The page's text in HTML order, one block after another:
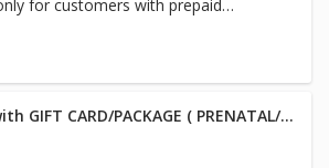
for customers with prepaid
with us, please choose a
will be canceled, sorry for
Massage 60min with GIFT CARD/PACKAGE ( PRENATAL/POSTNATAL)